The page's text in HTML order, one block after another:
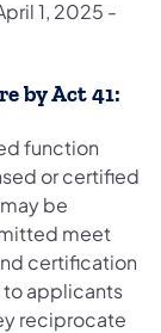
1, 2025 -
by Act 41:
function
or certified
be
meet
certification
to applicants
reciprocate